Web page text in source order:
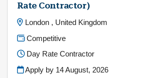
Rate Contractor)
London , United Kingdom
Competitive
Day Rate Contractor
Apply by 14 August, 2026